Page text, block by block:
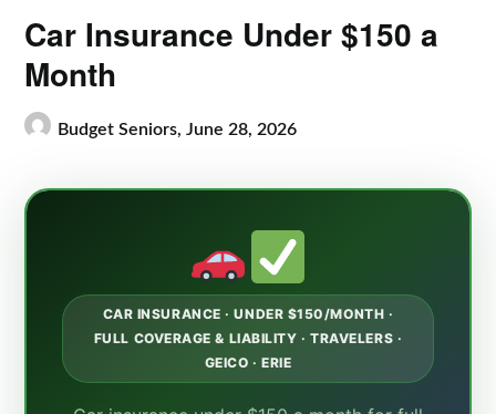
Car Insurance Under $150 a
Month
Budget Seniors,June 28, 2026
CAR INSURANCE · UNDER $150/MONTH ·
FULL COVERAGE & LIABILITY · TRAVELERS ·
GEICO · ERIE